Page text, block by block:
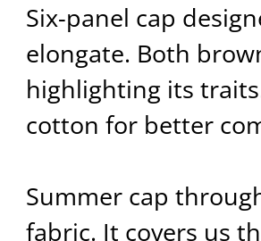
Six-panel cap
elongate. Both
highlighting its
cotton for better
Summer cap
fabric. It covers us